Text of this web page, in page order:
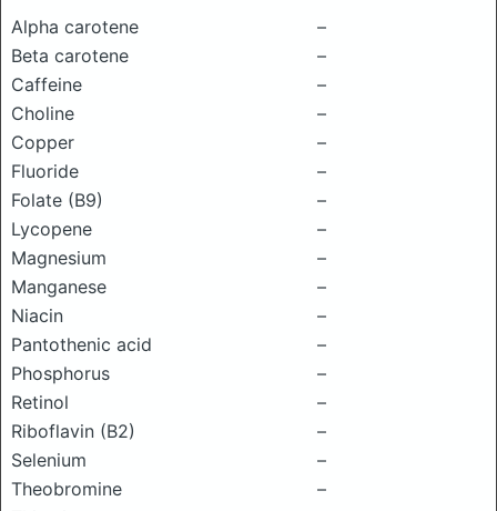
Alpha carotene
–
Beta carotene
–
Caffeine
–
Choline
–
Copper
–
Fluoride
–
Folate (B9)
–
Lycopene
–
Magnesium
–
Manganese
–
Niacin
–
Pantothenic acid
–
Phosphorus
–
Retinol
–
Riboflavin (B2)
–
Selenium
–
Theobromine
–